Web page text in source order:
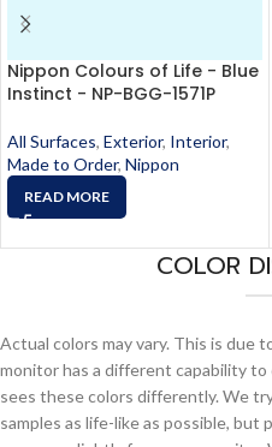
Nippon Colours of Life - Blue
Instinct - NP-BGG-1571P
All Surfaces, Exterior, Interior,
Made to Order, Nippon
READ MORE
COLOR
Actual colors may vary. This is
monitor has a different capability
sees these colors differently. We
samples as life-like as possible,